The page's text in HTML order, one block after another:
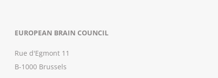
EUROPEAN BRAIN COUNCIL
Rue d'Egmont 11
B-1000 Brussels